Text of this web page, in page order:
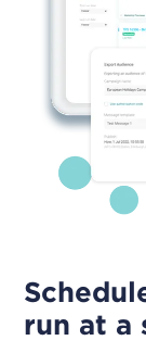
run at a